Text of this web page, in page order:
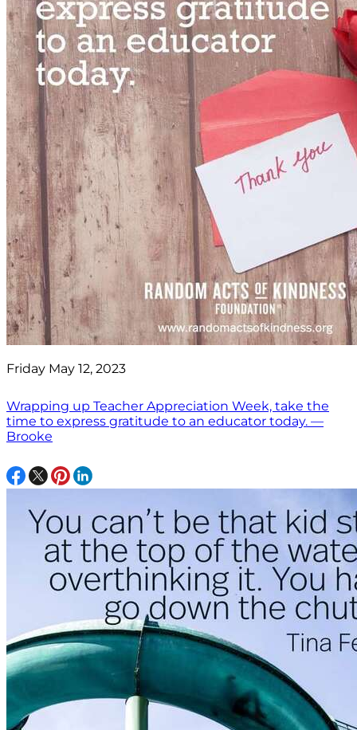
Friday May 12, 2023
Wrapping up Teacher Appreciation Week, take the
time to express gratitude to an educator today. —
Brooke